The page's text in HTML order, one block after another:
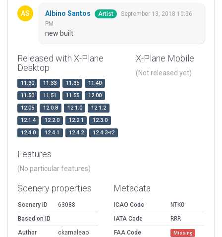
Albino Santos Artist
September 13, 2018 10:36
PM
new built
Released with X-Plane
Desktop
11.30 11.33 11.35
11.40
11.50
11.51 11.55
12.00
12.05
12.0.8 12.1.0
12.1.2
12.1.4
12.2.0 12.2.1
12.3.0
12.4.0
12.4.1 12.4.2 12.4.3-r2
X-Plane Mobile
(Not released yet)
Features
(No particular features)
Scenery properties
Scenery ID
63088
Based on ID
Author
ckamaleao
Metadata
ICAO Code
NTKO
IATA Code
RRR
FAA Code
Missing